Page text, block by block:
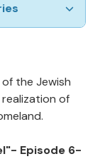
View
the Jewish
of
Episode 6-